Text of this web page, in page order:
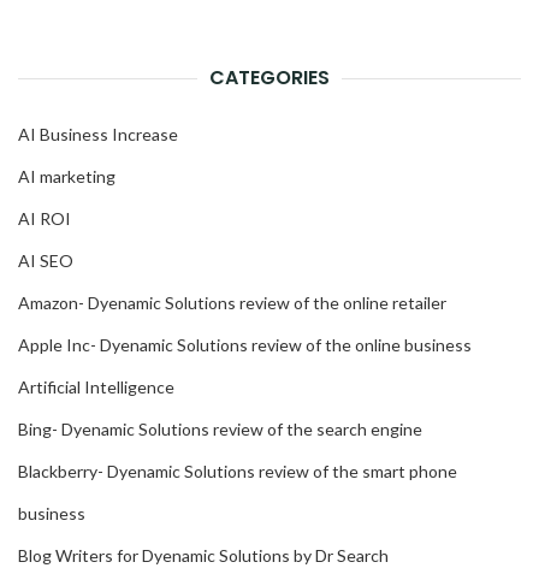
CATEGORIES
AI Business Increase
AI marketing
AI ROI
AI SEO
Amazon- Dyenamic Solutions review of the online retailer
Apple Inc- Dyenamic Solutions review of the online business
Artificial Intelligence
Bing- Dyenamic Solutions review of the search engine
Blackberry- Dyenamic Solutions review of the smart phone
business
Blog Writers for Dyenamic Solutions by Dr Search